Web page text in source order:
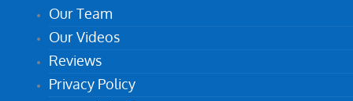
Our Team
Our Videos
Reviews
Privacy Policy